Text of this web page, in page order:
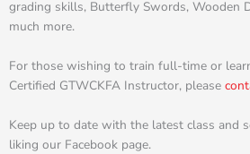
grading skills, Butterfly Swords, Wooden
much more.
For those wishing to train full-time or
Certified GTWCKFA Instructor, please
Keep up to date with the latest class and
liking our Facebook page.